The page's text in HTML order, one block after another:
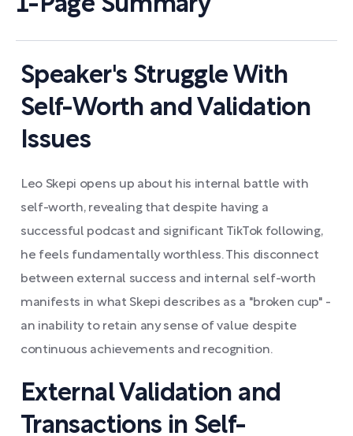
1-Page Summary
Speaker's Struggle With
Self-Worth and Validation
Issues
Leo Skepi opens up about his internal battle with
self-worth, revealing that despite having a
successful podcast and significant TikTok following,
he feels fundamentally worthless. This disconnect
between external success and internal self-worth
manifests in what Skepi describes as a "broken cup" -
an inability to retain any sense of value despite
continuous achievements and recognition.
External Validation and
Transactions in Self-